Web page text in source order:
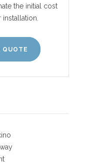
the initial cost
installation.
QUOTE